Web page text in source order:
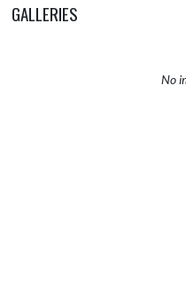
GALLERIES
No